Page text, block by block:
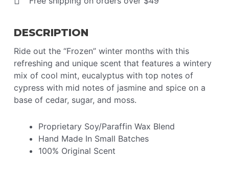
DESCRIPTION
Ride out the “Frozen” winter months with this
refreshing and unique scent that features a wintery
mix of cool mint, eucalyptus with top notes of
cypress with mid notes of jasmine and spice on a
base of cedar, sugar, and moss.
Proprietary Soy/Paraffin Wax Blend
Hand Made In Small Batches
100% Original Scent